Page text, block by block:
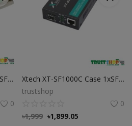
Mikrotik S 85DLC03D 10G SFP Modular
0
Xtech XT-SF1000C Case 1xSFP Slot Media Converter Xtech XT-SF1000C Case 1xSFP Slot Media Converter
trustshop
0
৳1,999 ৳1,899.05